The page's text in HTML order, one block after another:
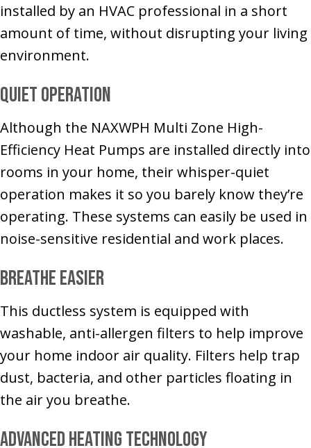
installed by an HVAC professional in a short
amount of time, without disrupting your living
environment.
Quiet Operation
Although the NAXWPH Multi Zone High-
Efficiency Heat Pumps are installed directly into
rooms in your home, their whisper-quiet
operation makes it so you barely know they’re
operating. These systems can easily be used in
noise-sensitive residential and work places.
Breathe Easier
This ductless system is equipped with
washable, anti-allergen filters to help improve
your home indoor air quality. Filters help trap
dust, bacteria, and other particles floating in
the air you breathe.
Advanced Heating Technology